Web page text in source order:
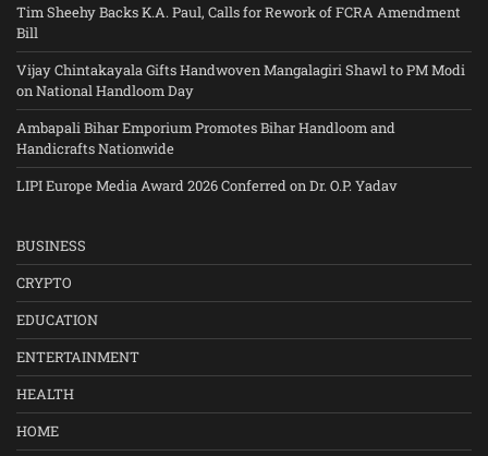
Tim Sheehy Backs K.A. Paul, Calls for Rework of FCRA Amendment
Bill
Vijay Chintakayala Gifts Handwoven Mangalagiri Shawl to PM Modi
on National Handloom Day
Ambapali Bihar Emporium Promotes Bihar Handloom and
Handicrafts Nationwide
LIPI Europe Media Award 2026 Conferred on Dr. O.P. Yadav
BUSINESS
CRYPTO
EDUCATION
ENTERTAINMENT
HEALTH
HOME